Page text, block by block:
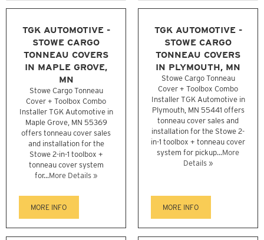
TGK AUTOMOTIVE -
STOWE CARGO
TONNEAU COVERS
IN MAPLE GROVE,
MN
Stowe Cargo Tonneau
Cover + Toolbox Combo
Installer TGK Automotive in
Maple Grove, MN 55369
offers tonneau cover sales
and installation for the
Stowe 2-in-1 toolbox +
tonneau cover system
for...More Details »
MORE INFO
TGK AUTOMOTIVE -
STOWE CARGO
TONNEAU COVERS
IN PLYMOUTH, MN
Stowe Cargo Tonneau
Cover + Toolbox Combo
Installer TGK Automotive in
Plymouth, MN 55441 offers
tonneau cover sales and
installation for the Stowe 2-
in-1 toolbox + tonneau cover
system for pickup...More
Details »
MORE INFO